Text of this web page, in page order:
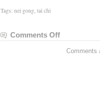
Tags: nei gong, tai chi
Comments Offon
Gong
Comments